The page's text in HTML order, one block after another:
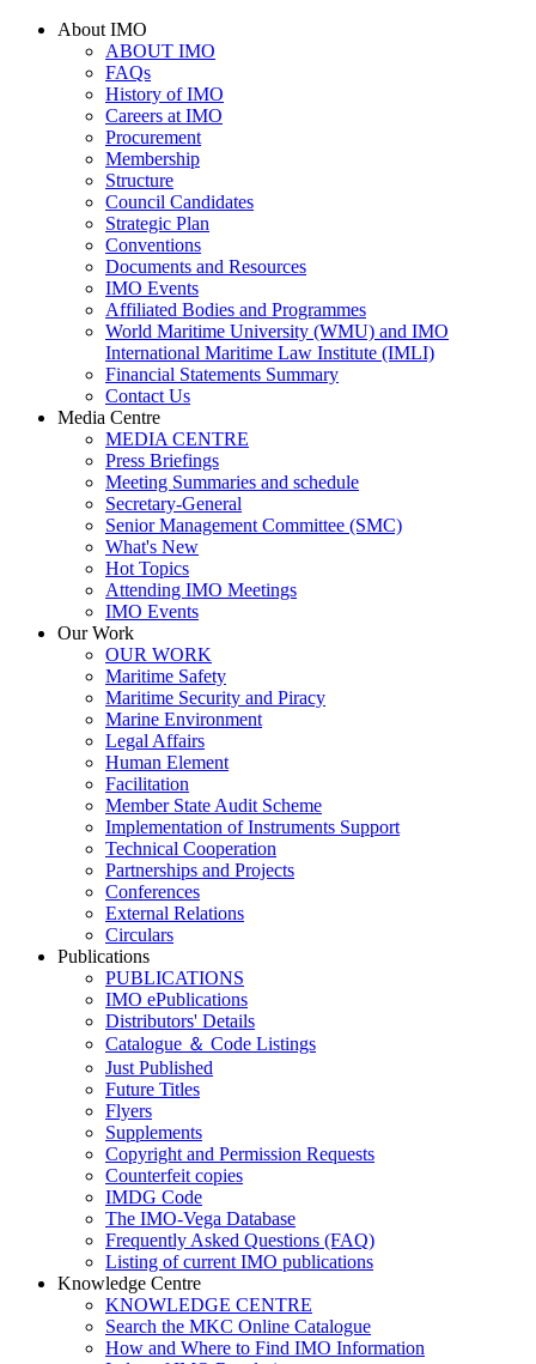
About IMO
ABOUT IMO
FAQs
History of IMO
Careers at IMO
Procurement
Membership
Structure
Council Candidates
Strategic Plan
Conventions
Documents and Resources
IMO Events
Affiliated Bodies and Programmes
World Maritime University (WMU) and IMO
International Maritime Law Institute (IMLI)
Financial Statements Summary
Contact Us
Media Centre
MEDIA CENTRE
Press Briefings
Meeting Summaries and schedule
Secretary-General
​Senior Management Committee (SMC)
What's New
Hot Topics
Attending IMO Meetings
IMO Events
Our Work
OUR WORK
Maritime Safety
Maritime Security and Piracy
Marine Environment
Legal Affairs
Human Element
Facilitation
Member State Audit Scheme
Implementation of Instruments Support
Technical Cooperation
Partnerships and Projects
Conferences
External Relations
Circulars
Publications
PUBLICATIONS
IMO ePublications
Distributors' Details
Catalogue ＆ Code Listings
Just Published
Future Titles
Flyers
Supplements
Copyright and Permission Requests
Counterfeit copies
IMDG Code
The IMO-Vega Database
Frequently Asked Questions (FAQ)
Listing of current IMO publications
Knowledge Centre
KNOWLEDGE CENTRE
Search the MKC Online Catalogue
How and Where to Find IMO Information